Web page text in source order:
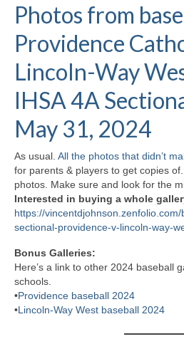
H.S. Uniwatch
Photos from
Providence
Lincoln-Way
IHSA 4A
May 31, 2024
As usual. All the photos that didn’t
for parents & players to get copies
photos. Make sure and look for the
Interested in buying a whole
https://
sectional-providence-v-lincoln-way-
Bonus Galleries:
Here’s a link to other 2024 baseball
schools.
•Providence baseball 2024
•Lincoln-Way West baseball 2024